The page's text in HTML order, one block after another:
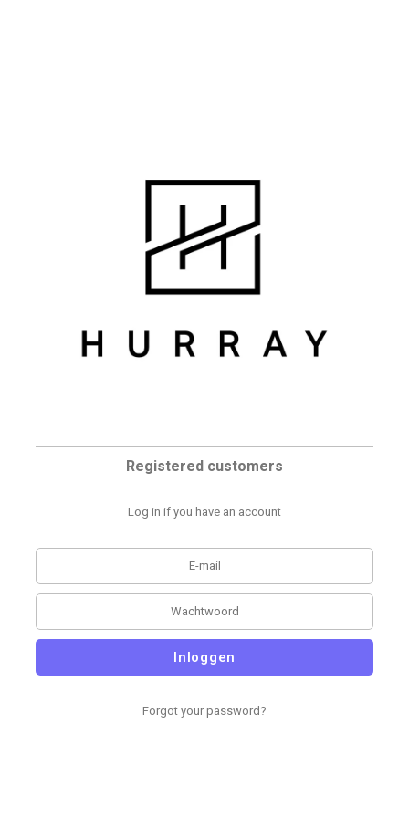
Registered customers
Log in if you have an account
Inloggen
Forgot your password?